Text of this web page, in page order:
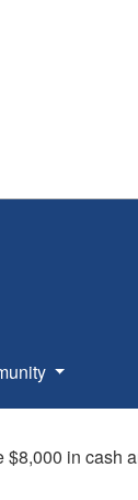
$8,000 in cash